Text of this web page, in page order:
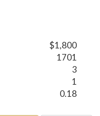
$1,800
1701
3
1
0.18